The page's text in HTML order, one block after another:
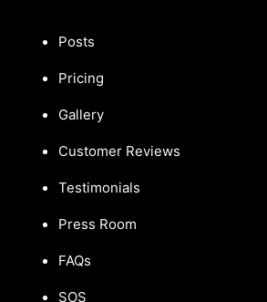
Posts
Pricing
Gallery
Customer Reviews
Testimonials
Press Room
FAQs
SOS